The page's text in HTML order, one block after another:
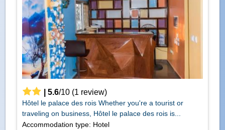
5.6/10(1 review)
Hôtel le palace des rois Whether you're a tourist or
traveling on business, Hôtel le palace des rois is...
Accommodation type: Hotel